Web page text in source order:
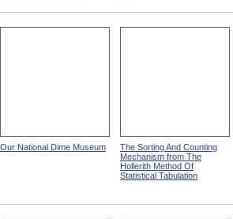
Our National Dime Museum
The Sorting And Counting
Mechanism from The
Hollerith Method Of
Statistical Tabulation